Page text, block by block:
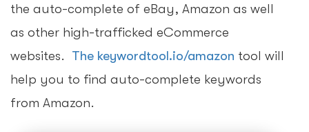
the auto-complete of eBay, Amazon as well
as other high-trafficked eCommerce
websites. The keywordtool.io/amazon tool will
help you to find auto-complete keywords
from Amazon.